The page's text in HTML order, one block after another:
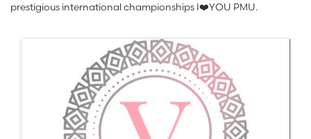
prestigious international championships I❤️YOU PMU.